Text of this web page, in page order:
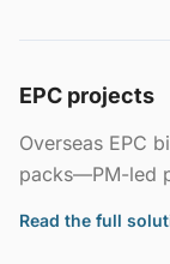
EPC projects
Overseas EPC
packs—PM-led
Read the full